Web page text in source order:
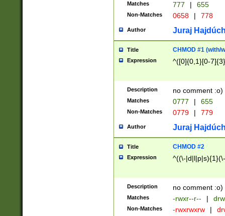
Matches 777 | 655
Non-Matches 0658 | 778
Author Juraj
Title CHMOD #1 (with/
Expression ^([0]{0,1}[0-
Description no comment :o)
Matches 0777 | 655
Non-Matches 0779 | 779
Author Juraj
Title CHMOD #2
Expression ^((\-
Description no comment :o)
Matches -rwxr--r-- |
Non-Matches -rwxrwxrw |